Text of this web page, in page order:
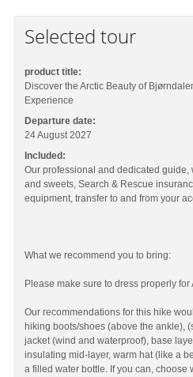
Selected tour
product title:
Discover the Arctic Beauty of
Experience
Departure date:
24 August 2027
Included:
Our professional and dedicated
and sweets, Search & Rescue
equipment, transfer to and from your
What we recommend you to bring:
Please make sure to dress properly
Our recommendations for this hike
hiking boots/shoes (above the ankle),
jacket (wind and waterproof), base
insulating mid-layer, warm hat (like a
a filled water bottle. If you can,